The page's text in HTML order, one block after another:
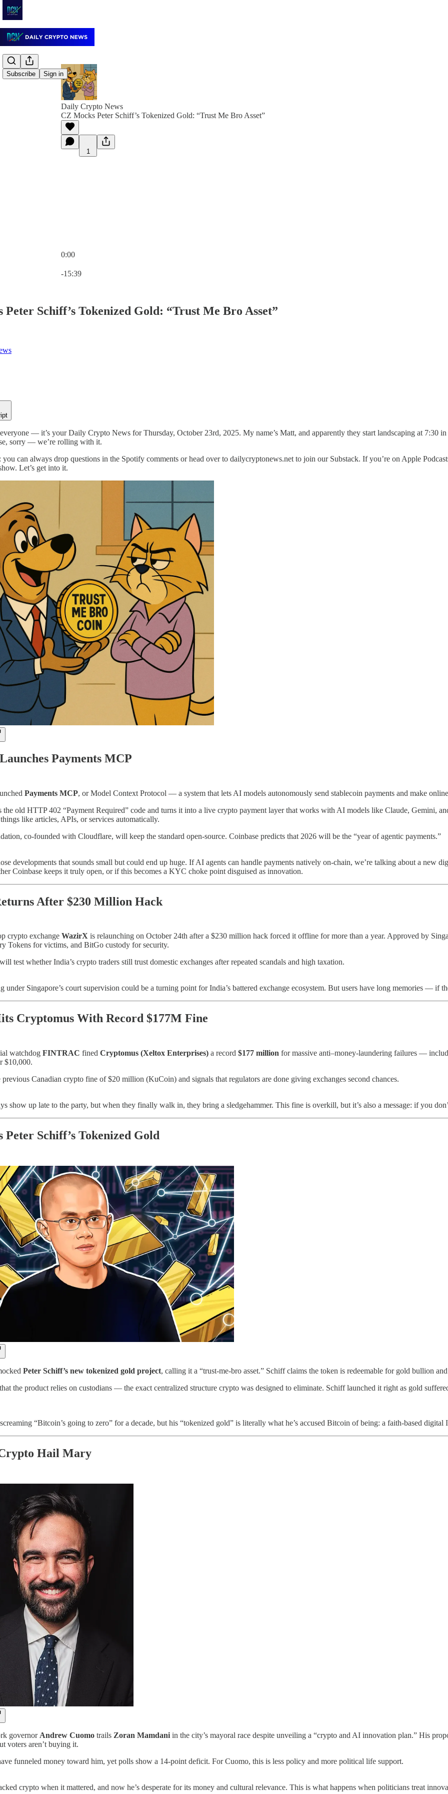
Subscribe Sign in
Daily Crypto News
CZ Mocks Peter Schiff’s Tokenized Gold: “Trust Me Bro Asset”
1
0:00
-15:39
Peter Schiff’s Tokenized Gold: “Trust Me Bro Asset”
— it’s your Daily Crypto News for Thursday, October 23rd, 2025. My name’s Matt, and apparently they start landscaping at 7:30
sorry — we’re rolling with it.
can always drop questions in the Spotify comments or head over to dailycryptonews.net to join our Substack. If you’re on Apple
Let’s get into it.
Payments MCP
Payments MCP, or Model Context Protocol — a system that lets AI models autonomously send stablecoin payments and make
the old HTTP 402 “Payment Required” code and turns it into a live crypto payment layer that works with AI models like Claude, Gemini,
like articles, APIs, or services automatically.
co-founded with Cloudflare, will keep the standard open-source. Coinbase predicts that 2026 will be the “year of agentic payments.”
developments that sounds small but could end up huge. If AI agents can handle payments natively on-chain, we’re talking about a new
Coinbase keeps it truly open, or if this becomes a KYC choke point disguised as innovation.
After $230 Million Hack
crypto exchange WazirX is relaunching on October 24th after a $230 million hack forced it offline for more than a year. Approved by
Tokens for victims, and BitGo custody for security.
test whether India’s crypto traders still trust domestic exchanges after repeated scandals and high taxation.
under Singapore’s court supervision could be a turning point for India’s battered exchange ecosystem. But users have long memories — if
Cryptomus With Record $177M Fine
watchdog FINTRAC fined Cryptomus (Xeltox Enterprises) a record $177 million for massive anti–money-laundering failures —
$10,000.
previous Canadian crypto fine of $20 million (KuCoin) and signals that regulators are done giving exchanges second chances.
show up late to the party, but when they finally walk in, they bring a sledgehammer. This fine is overkill, but it’s also a message: if you
Peter Schiff’s Tokenized Gold
Peter Schiff’s new tokenized gold project, calling it a “trust-me-bro asset.” Schiff claims the token is redeemable for gold bullion
the product relies on custodians — the exact centralized structure crypto was designed to eliminate. Schiff launched it right as gold
“Bitcoin’s going to zero” for a decade, but his “tokenized gold” is literally what he’s accused Bitcoin of being: a faith-based
Hail Mary
governor Andrew Cuomo trails Zoran Mamdani in the city’s mayoral race despite unveiling a “crypto and AI innovation plan.” His
voters aren’t buying it.
funneled money toward him, yet polls show a 14-point deficit. For Cuomo, this is less policy and more political life support.
crypto when it mattered, and now he’s desperate for its money and cultural relevance. This is what happens when politicians treat